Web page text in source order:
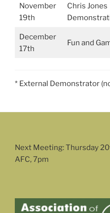
November
19th
Chris Jones
December
17th
Fun and
* External Demonstrator
Next Meeting: Thursday
AFC, 7pm